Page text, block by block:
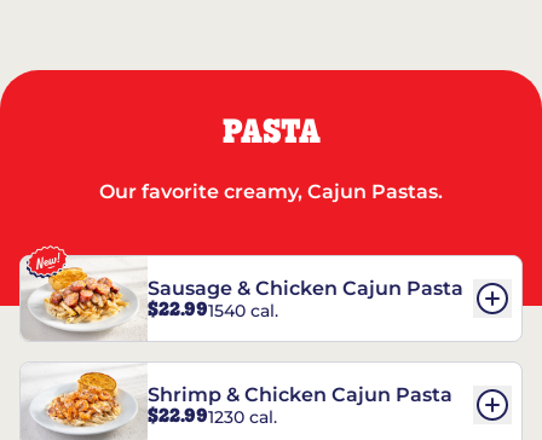
PASTA
Our favorite creamy, Cajun Pastas.
Sausage & Chicken Cajun Pasta
$22.991540 cal.
Shrimp & Chicken Cajun Pasta
$22.991230 cal.